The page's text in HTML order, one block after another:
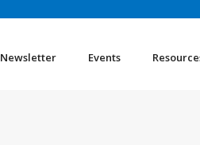
Newsletter Events